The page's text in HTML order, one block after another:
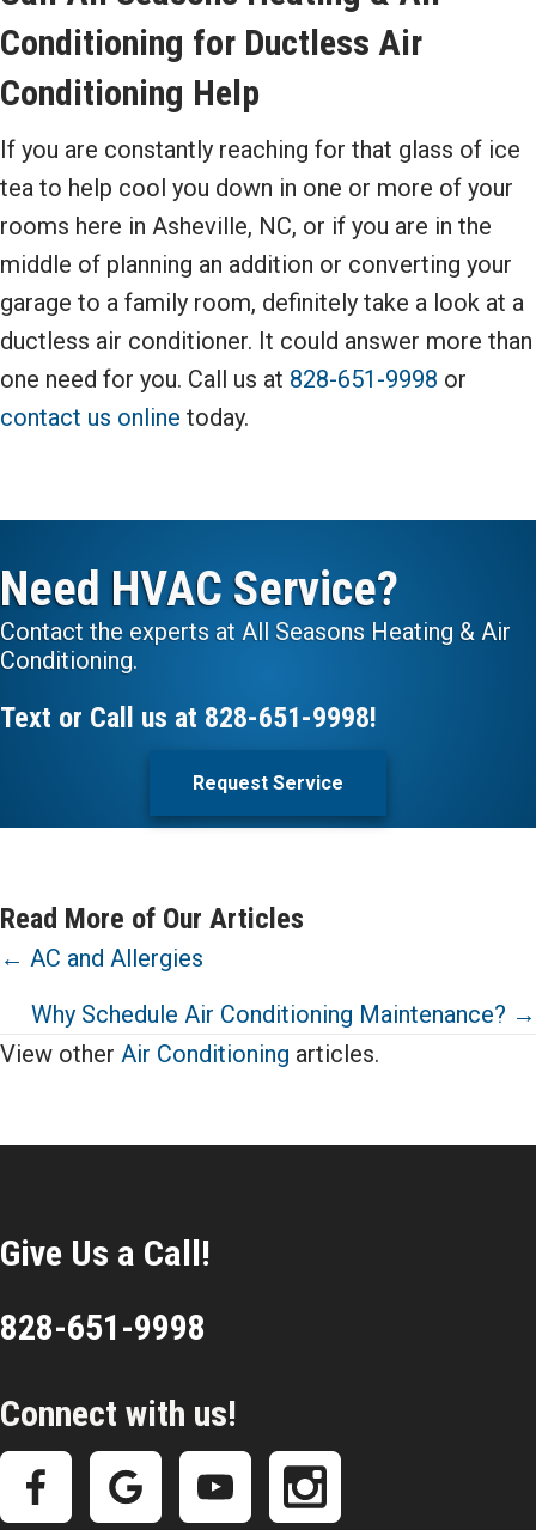
Conditioning for Ductless Air
Conditioning Help
If you are constantly reaching for that glass of ice
tea to help cool you down in one or more of your
rooms here in Asheville, NC, or if you are in the
middle of planning an addition or converting your
garage to a family room, definitely take a look at a
ductless air conditioner. It could answer more than
one need for you. Call us at 828-651-9998 or
contact us online today.
Need HVAC Service?
Contact the experts at All Seasons Heating & Air
Conditioning.
Text or Call us at 828-651-9998!
Request Service
Read More of Our Articles
Posts
navigation
← AC and Allergies
Why Schedule Air Conditioning Maintenance? →
View other Air Conditioning articles.
Give Us a Call!
828-651-9998
Connect with us!